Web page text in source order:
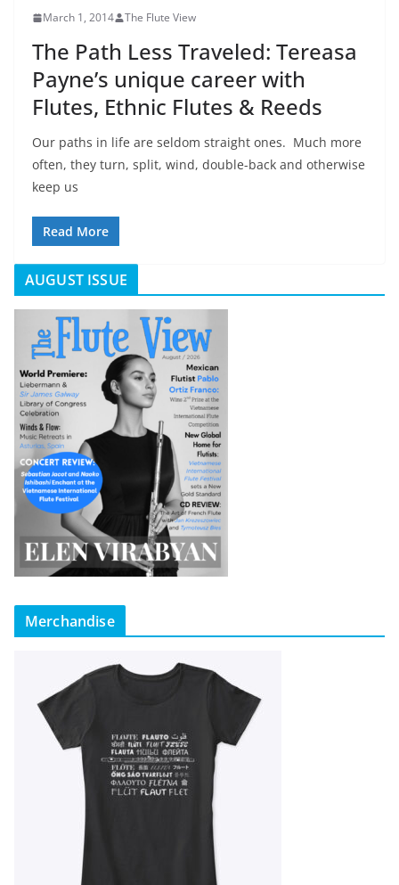
March 1, 2014 The Flute View
The Path Less Traveled: Tereasa
Payne’s unique career with
Flutes, Ethnic Flutes & Reeds
Our paths in life are seldom straight ones. Much more
often, they turn, split, wind, double-back and otherwise
keep us
Read More
AUGUST ISSUE
Merchandise